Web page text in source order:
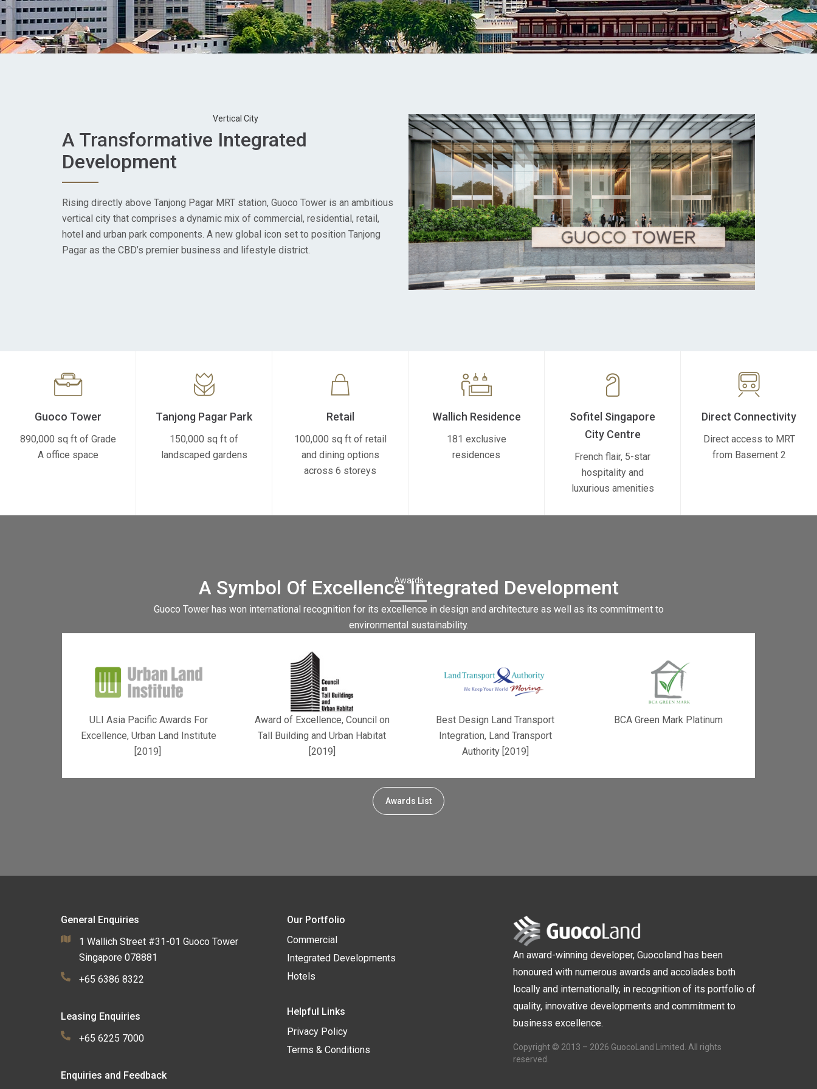
Vertical City
A Transformative Integrated
Development
Rising directly above Tanjong Pagar MRT station, Guoco Tower is an ambitious
vertical city that comprises a dynamic mix of commercial, residential, retail,
hotel and urban park components. A new global icon set to position Tanjong
Pagar as the CBD’s premier business and lifestyle district.
Guoco Tower
890,000 sq ft of Grade
A office space
Tanjong Pagar Park
150,000 sq ft of
landscaped gardens
Retail
100,000 sq ft of retail
and dining options
across 6 storeys
Wallich Residence
181 exclusive
residences
Sofitel Singapore
City Centre
French flair, 5-star
hospitality and
luxurious amenities
Direct Connectivity
Direct access to MRT
from Basement 2
Awards
A Symbol Of Excellence Integrated Development
Guoco Tower has won international recognition for its excellence in design and architecture as well as its commitment to
environmental sustainability.
ULI Asia Pacific Awards For
Excellence, Urban Land Institute
[2019]
Award of Excellence, Council on
Tall Building and Urban Habitat
[2019]
Best Design Land Transport
Integration, Land Transport
Authority [2019]
BCA Green Mark Platinum
Awards List
General Enquiries
1 Wallich Street #31-01 Guoco Tower
Singapore 078881
+65 6386 8322
Leasing Enquiries
+65 6225 7000
Enquiries and Feedback
Our Portfolio
Commercial
Integrated Developments
Hotels
Helpful Links
Privacy Policy
Terms & Conditions
An award-winning developer, Guocoland has been
honoured with numerous awards and accolades both
locally and internationally, in recognition of its portfolio of
quality, innovative developments and commitment to
business excellence.
Copyright © 2013 – 2026 GuocoLand Limited. All rights
reserved.